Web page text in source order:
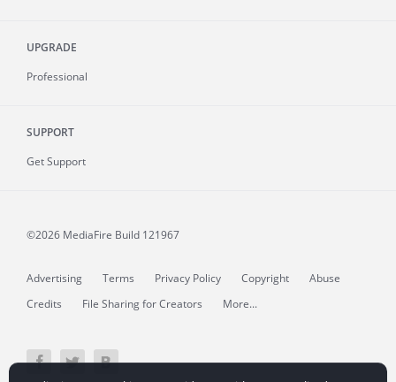
UPGRADE
Professional
SUPPORT
Get Support
©2026 MediaFire Build 121967
Advertising Terms Privacy Policy Copyright
Abuse
Credits
File Sharing for Creators More...